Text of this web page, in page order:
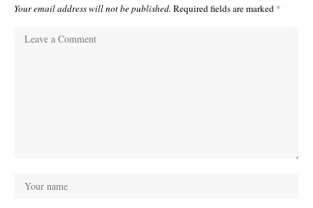
Your email address will not be published. Required fields are marked *